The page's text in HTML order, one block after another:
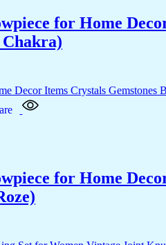
for Home
for Home